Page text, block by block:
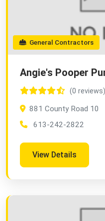
General Contractors
Angie's Pooper
(0 reviews)
881 County Road 10
613-242-2822
View Details